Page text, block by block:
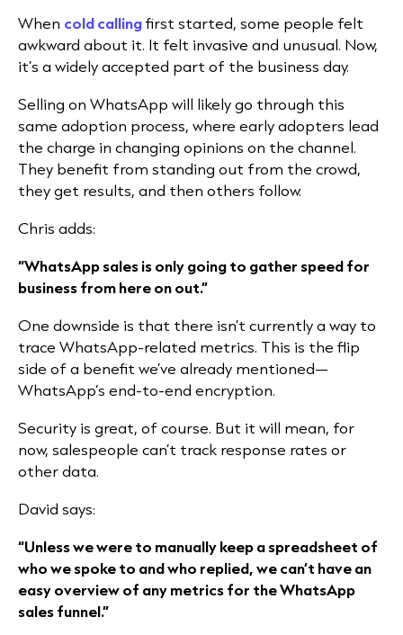
When cold callingfirst started, some people felt
awkward about it. It felt invasive and unusual. Now,
it’s a widely accepted part of the business day.
Selling on WhatsApp will likely go through this
same adoption process, where early adopters lead
the charge in changing opinions on the channel.
They benefit from standing out from the crowd,
they get results, and then others follow.
Chris adds:
“WhatsApp sales is only going to gather speed for
business from here on out.”
One downside is that there isn’t currently a way to
trace WhatsApp-related metrics. This is the flip
side of a benefit we’ve already mentioned—
WhatsApp’s end-to-end encryption.
Security is great, of course. But it will mean, for
now, salespeople can’t track response rates or
other data.
David says:
“Unless we were to manually keep a spreadsheet of
who we spoke to and who replied, we can’t have an
easy overview of any metrics for the WhatsApp
sales funnel.”